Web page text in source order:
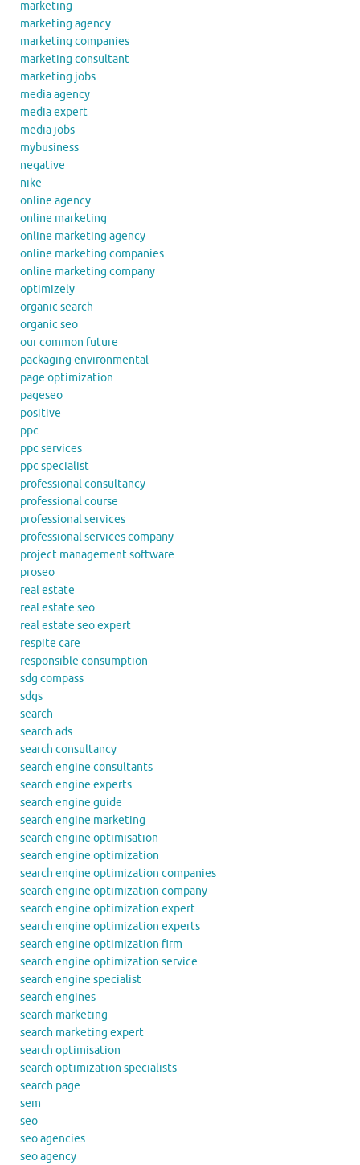
marketing
marketing agency
marketing companies
marketing consultant
marketing jobs
media agency
media expert
media jobs
mybusiness
negative
nike
online agency
online marketing
online marketing agency
online marketing companies
online marketing company
optimizely
organic search
organic seo
our common future
packaging environmental
page optimization
pageseo
positive
ppc
ppc services
ppc specialist
professional consultancy
professional course
professional services
professional services company
project management software
proseo
real estate
real estate seo
real estate seo expert
respite care
responsible consumption
sdg compass
sdgs
search
search ads
search consultancy
search engine consultants
search engine experts
search engine guide
search engine marketing
search engine optimisation
search engine optimization
search engine optimization companies
search engine optimization company
search engine optimization expert
search engine optimization experts
search engine optimization firm
search engine optimization service
search engine specialist
search engines
search marketing
search marketing expert
search optimisation
search optimization specialists
search page
sem
seo
seo agencies
seo agency